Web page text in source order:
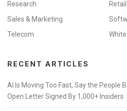
Research
Retail
Sales & Marketing
Telecom
RECENT ARTICLES
AI Is Moving Too Fast, Say the People
Open Letter Signed By 1,000+ Insiders